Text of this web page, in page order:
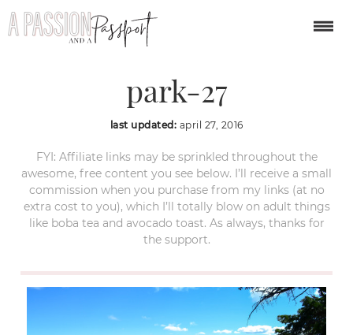
bryce canyon national
park-27
last updated: april 27, 2016
FYI: Affiliate links may be sprinkled throughout the
awesome, free content you see below. I’ll receive a small
commission when you purchase from my links (at no
extra cost to you), which I’ll totally blow on adult things
like boba tea and avocado toast. As always, thanks for
the support.